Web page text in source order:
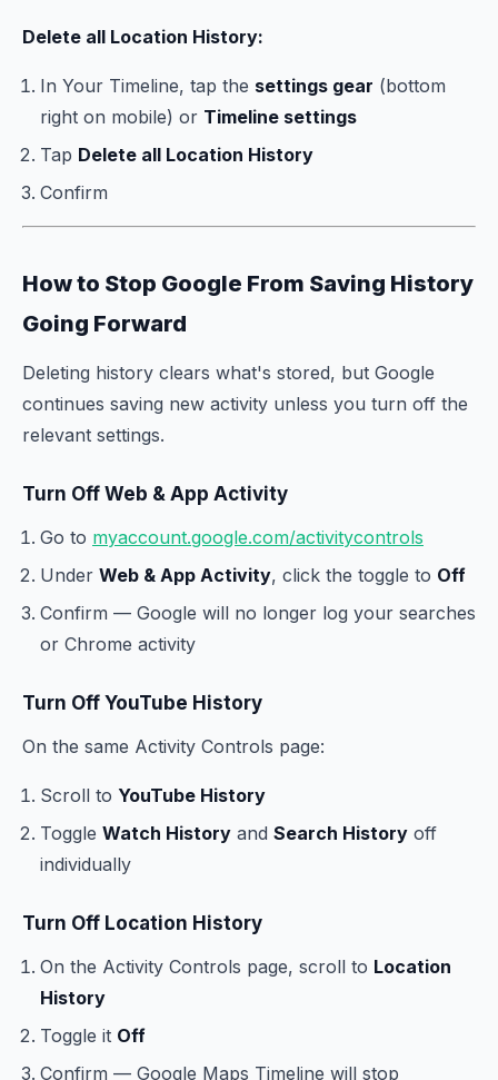
Delete all Location History:
In Your Timeline, tap the settings gear (bottom
right on mobile) or Timeline settings
Tap Delete all Location History
Confirm
How to Stop Google From Saving History
Going Forward
Deleting history clears what's stored, but Google
continues saving new activity unless you turn off the
relevant settings.
Turn Off Web & App Activity
Go to myaccount.google.com/activitycontrols
Under Web & App Activity, click the toggle to Off
Confirm — Google will no longer log your searches
or Chrome activity
Turn Off YouTube History
On the same Activity Controls page:
Scroll to YouTube History
Toggle Watch History and Search History off
individually
Turn Off Location History
On the Activity Controls page, scroll to Location
History
Toggle it Off
Confirm — Google Maps Timeline will stop